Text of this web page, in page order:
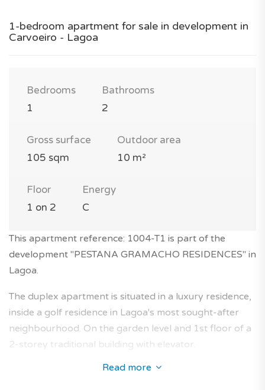
1-bedroom apartment for sale in development in
Carvoeiro - Lagoa
Bedrooms
1
Bathrooms
2
Gross surface
105 sqm
Outdoor area
10 m²
Floor
1 on 2
Energy
C
This apartment reference: 1004-T1 is part of the
development "PESTANA GRAMACHO RESIDENCES" in
Lagoa.
The duplex apartment is situated in a luxury residence,
inside a golf residence in Lagoa's most sought-after
neighbourhood. On the garden level and 1st floor of a
2-storey traditional building with elevator.
This 1-bedroom apartment with 105 sqm will seduce
Read more